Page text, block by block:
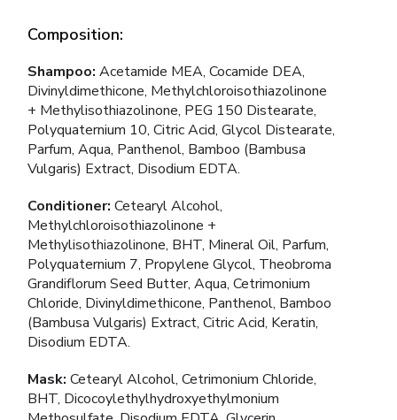
Composition:
Shampoo: Acetamide MEA, Cocamide DEA,
Divinyldimethicone, Methylchloroisothiazolinone
+ Methylisothiazolinone, PEG 150 Distearate,
Polyquaternium 10, Citric Acid, Glycol Distearate,
Parfum, Aqua, Panthenol, Bamboo (Bambusa
Vulgaris) Extract, Disodium EDTA.
Conditioner: Cetearyl Alcohol,
Methylchloroisothiazolinone +
Methylisothiazolinone, BHT, Mineral Oil, Parfum,
Polyquaternium 7, Propylene Glycol, Theobroma
Grandiflorum Seed Butter, Aqua, Cetrimonium
Chloride, Divinyldimethicone, Panthenol, Bamboo
(Bambusa Vulgaris) Extract, Citric Acid, Keratin,
Disodium EDTA.
Mask: Cetearyl Alcohol, Cetrimonium Chloride,
BHT, Dicocoylethylhydroxyethylmonium